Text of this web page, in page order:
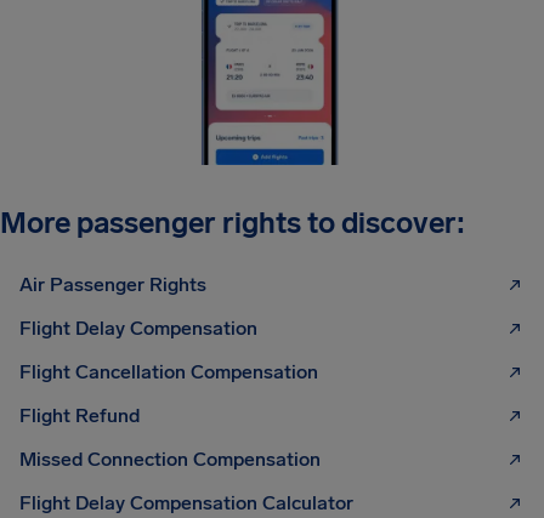
More passenger rights to discover:
Air Passenger Rights
Flight Delay Compensation
Flight Cancellation Compensation
Flight Refund
Missed Connection Compensation
Flight Delay Compensation Calculator